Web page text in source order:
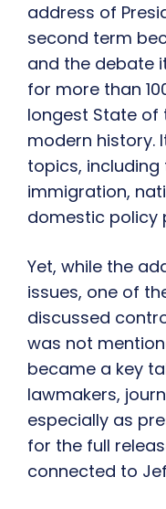
address of
second term
and the debate
for more than
longest State of
modern history.
topics,
immigration,
domestic policy
Yet, while the
issues, one of
discussed
was not
became a key
lawmakers,
especially as
for the full
connected to